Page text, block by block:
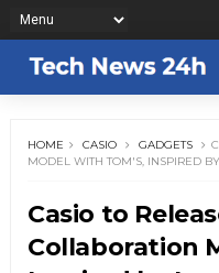
HOME CASIO GADGETS
MODEL WITH TOM'S, INSPIRED
Casio to
Collaboration